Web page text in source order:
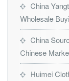
China
Wholesale
China
Chinese
Huimei